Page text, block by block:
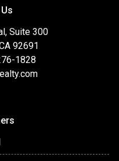
Suite 300
92691
1828